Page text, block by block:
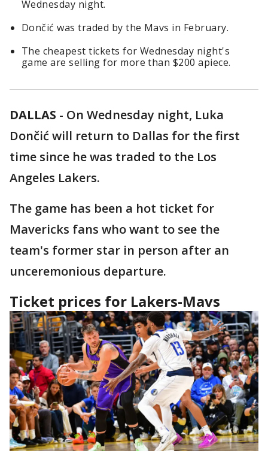
Wednesday night.
Dončić was traded by the Mavs in February.
The cheapest tickets for Wednesday night's
game are selling for more than $200 apiece.
DALLAS - On Wednesday night, Luka
Dončić will return to Dallas for the first
time since he was traded to the Los
Angeles Lakers.
The game has been a hot ticket for
Mavericks fans who want to see the
team's former star in person after an
unceremonious departure.
Ticket prices for Lakers-Mavs